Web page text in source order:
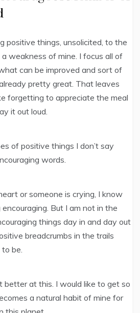
positive things, unsolicited, to the
weakness of mine. I focus all of
can be improved and sort of
pretty great. That leaves
forgetting to appreciate the meal
it out loud.
of positive things I don’t say
words.
or someone is crying, I know
But I am not in the
things day in and day out
breadcrumbs in the trails
to be.
better at this. I would like to get so
a natural habit of mine for